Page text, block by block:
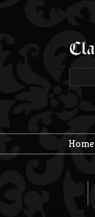
Home